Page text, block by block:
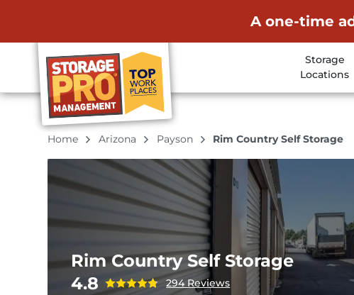
A one-time
Storage
Locations
Home Arizona Payson Rim Country Self Storage
Rim Country Self Storage
4.8
294 Reviews